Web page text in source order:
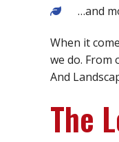
…and
When it
we do.
And
The